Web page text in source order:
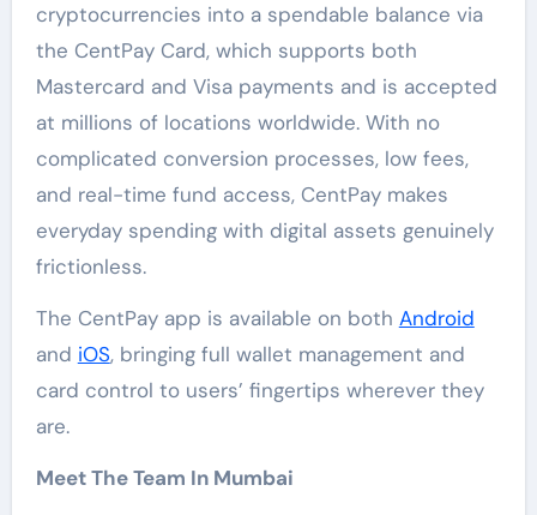
cryptocurrencies into a spendable balance via
the CentPay Card, which supports both
Mastercard and Visa payments and is accepted
at millions of locations worldwide. With no
complicated conversion processes, low fees,
and real-time fund access, CentPay makes
everyday spending with digital assets genuinely
frictionless.
The CentPay app is available on both Android
and iOS, bringing full wallet management and
card control to users’ fingertips wherever they
are.
Meet The Team In Mumbai